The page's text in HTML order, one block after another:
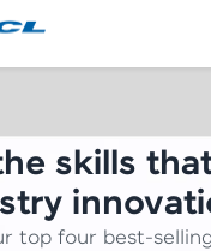
skills
top four best-